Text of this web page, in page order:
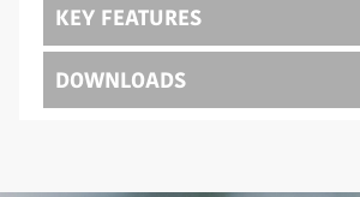
KEY FEATURES
DOWNLOADS